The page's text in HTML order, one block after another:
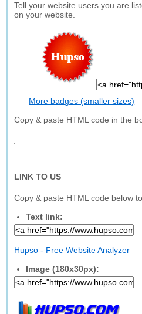
Tell your website users you are
on your website.
More badges (smaller sizes)
Copy & paste HTML code in the
LINK TO US
Copy & paste HTML code below
Text link:
Hupso - Free Website Analyzer
Image (180x30px):